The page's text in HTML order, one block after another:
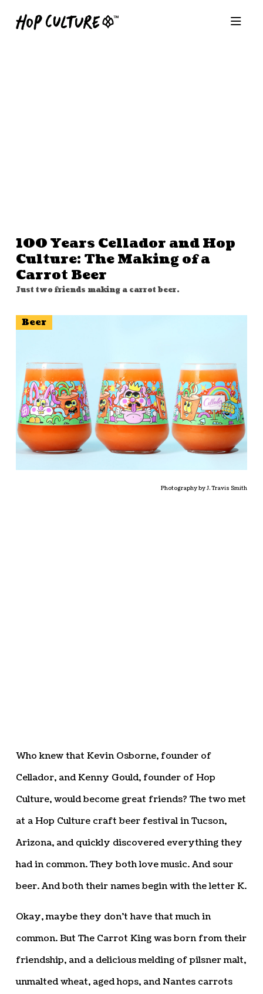
100 Years Cellador and Hop
Culture: The Making of a
Carrot Beer
Just two friends making a carrot beer.
Beer
Photography by J. Travis Smith
Who knew that Kevin Osborne, founder of
Cellador, and Kenny Gould, founder of Hop
Culture, would become great friends? The two met
at a Hop Culture craft beer festival in Tucson,
Arizona, and quickly discovered everything they
had in common. They both love music. And sour
beer. And both their names begin with the letter K.
Okay, maybe they don’t have that much in
common. But The Carrot King was born from their
friendship, and a delicious melding of pilsner malt,
unmalted wheat, aged hops, and Nantes carrots